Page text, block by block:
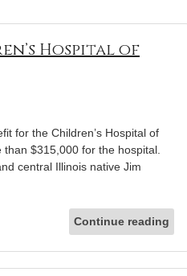
Hospital of
for the Children’s Hospital of
$315,000 for the hospital.
central Illinois native Jim
Continue reading